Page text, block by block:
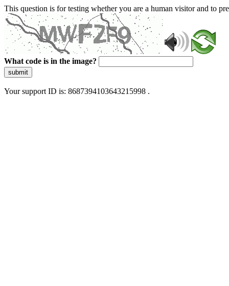
This question is for testing whether you are a human visitor and to
What code is in the image?
submit
Your support ID is: 8687394103643215998 .